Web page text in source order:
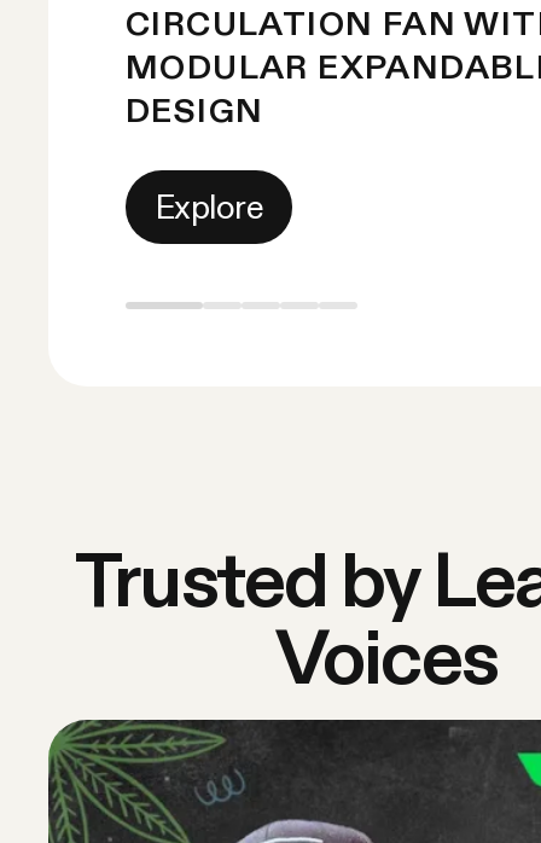
CIRCULATION FAN
MODULAR
DESIGN
Explore
Trusted by
Voices